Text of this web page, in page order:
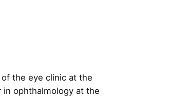
the eye clinic at the
in ophthalmology at the